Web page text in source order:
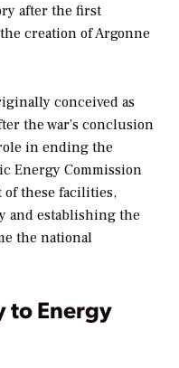
after the first
creation of Argonne
conceived as
the war’s conclusion
in ending the
Energy Commission
of these facilities,
and establishing the
the national
to Energy